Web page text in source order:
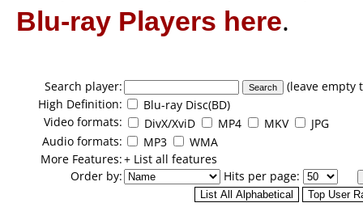
Blu-ray Players here.
Search player:
(leave
High Definition:
Blu-ray Disc(BD)
Video formats:
DivX/XviD MP4 MKV
JPG
Audio formats:
MP3
WMA
More Features:+ List all features
Order by:
Hits per page: